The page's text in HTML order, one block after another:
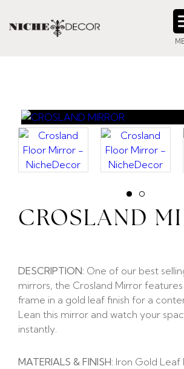
Search
CROSLAND
DESCRIPTION: One of our best
mirrors, the Crosland Mirror
frame in a gold leaf finish for a
Lean this mirror and watch your
instantly.
MATERIALS & FINISH: Iron Gold Leaf